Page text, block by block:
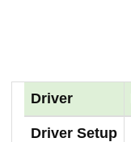
Driver
Driver Setup